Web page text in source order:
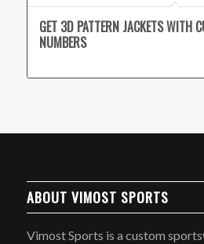
GET 3D PATTERN JACKETS WITH
NUMBERS
ABOUT VIMOST SPORTS
Vimost Sports is a custom